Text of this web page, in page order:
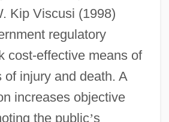
Kip Viscusi (1998)
regulatory
cost-effective means of
of injury and death. A
increases objective
the public’s